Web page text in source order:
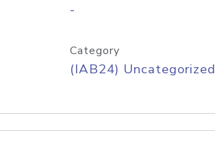
-
Category
(IAB24) Uncategorized